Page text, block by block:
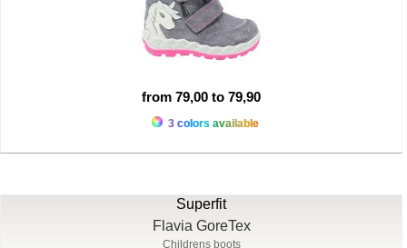
from 79,00 to 79,90
3 colors available
Superfit
Flavia GoreTex
Childrens boots